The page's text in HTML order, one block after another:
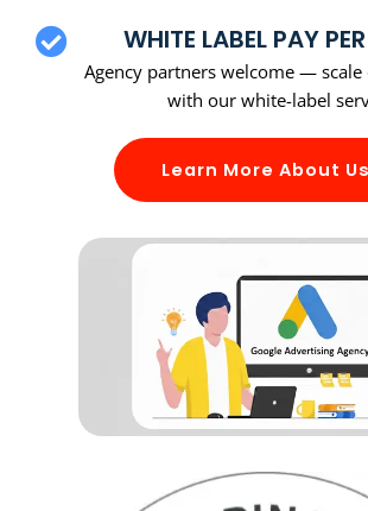
WHITE LABEL PAY
Agency partners welcome —
with our white-label
Learn More About Us